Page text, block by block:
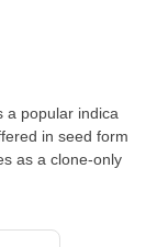
a popular indica
in seed form
as a clone-only